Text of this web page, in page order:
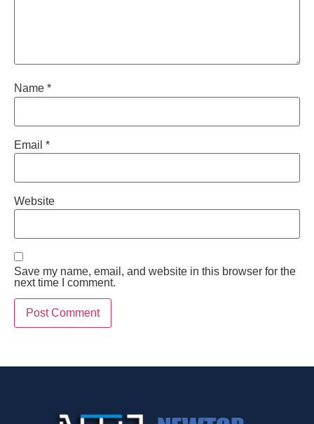
Name *
Email *
Website
Save my name, email, and website in this browser for the
next time I comment.